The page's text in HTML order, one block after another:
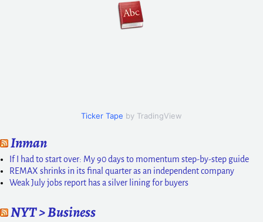
Ticker Tape by TradingView
Inman
If I had to start over: My 90 days to momentum step-by-step guide
REMAX shrinks in its final quarter as an independent company
Weak July jobs report has a silver lining for buyers
NYT > Business